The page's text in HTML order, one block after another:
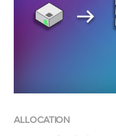
ALLOCATION